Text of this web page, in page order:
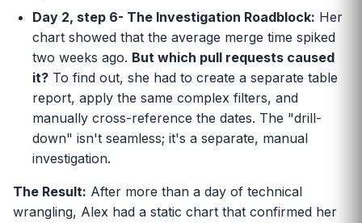
Day 2, step 6- The Investigation Roadblock: Her
chart showed that the average merge time spiked
two weeks ago. But which pull requests caused
it? To find out, she had to create a separate table
report, apply the same complex filters, and
manually cross-reference the dates. The "drill-
down" isn't seamless; it's a separate, manual
investigation.
The Result: After more than a day of technical
wrangling, Alex had a static chart that confirmed her